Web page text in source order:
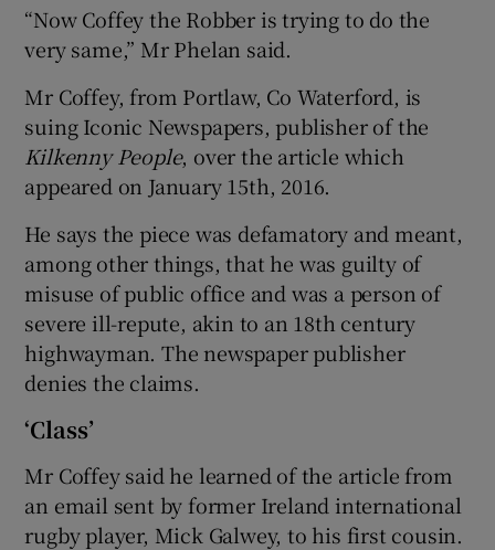
“Now Coffey the Robber is trying to do the
very same,” Mr Phelan said.
Mr Coffey, from Portlaw, Co Waterford, is
suing Iconic Newspapers, publisher of the
Kilkenny People, over the article which
appeared on January 15th, 2016.
He says the piece was defamatory and meant,
among other things, that he was guilty of
misuse of public office and was a person of
severe ill-repute, akin to an 18th century
highwayman. The newspaper publisher
denies the claims.
‘Class’
Mr Coffey said he learned of the article from
an email sent by former Ireland international
rugby player, Mick Galwey, to his first cousin.